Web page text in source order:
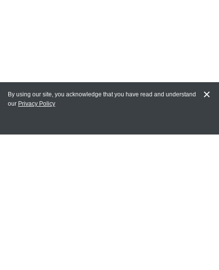
MY ACCOUNT
By using our site, you acknowledge that you have read and understand
our Privacy Policy